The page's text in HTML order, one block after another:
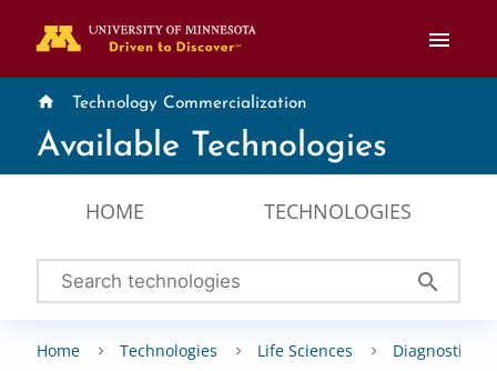
menu
home Technology Commercialization
Available Technologies
HOME TECHNOLOGIES
search
Home Technologies Life Sciences Diagnostics